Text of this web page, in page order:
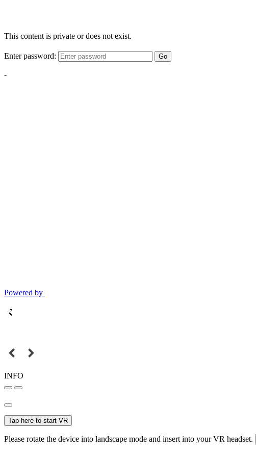
This content is private or does not exist.
Enter password: Go
-
Powered by
INFO
Tap here to start VR
Please rotate the device into landscape mode and insert into your VR headset.